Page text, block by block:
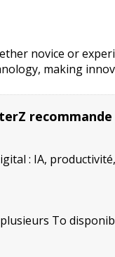
novice or
making
recommande
: IA,
To